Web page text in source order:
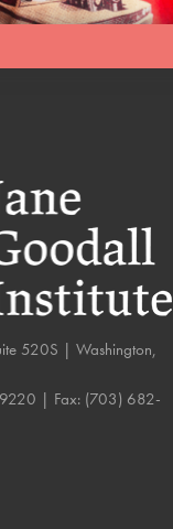
520S | Washington,
| Fax: (703) 682-